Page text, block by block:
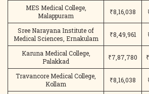
MES Medical College,
Malappuram
₹8,16,038
Sree Narayana Institute of
Medical Sciences, Ernakulam
₹8,49,961
Karuna Medical College,
Palakkad
₹7,87,780
Travancore Medical College,
Kollam
₹8,16,038